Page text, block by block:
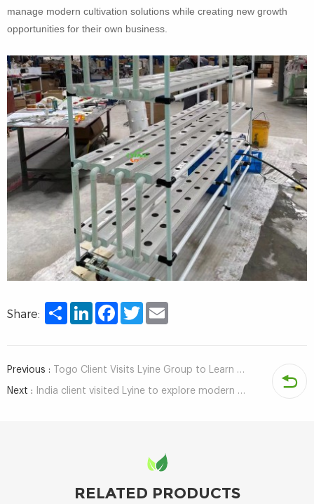
manage modern cultivation solutions while creating new growth
opportunities for their own business.
Share: Share LinkedInFacebookTwitter
Previous : Togo Client Visits Lyine Group to Learn About Hydroponic Tower Systems for Green Farming
Next : India client visited Lyine to explore modern agricultural solutions
RELATED PRODUCTS